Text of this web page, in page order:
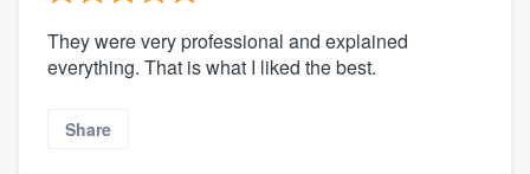
They were very professional and explained
everything. That is what I liked the best.
Share